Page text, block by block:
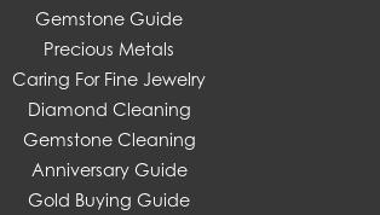
Gemstone Guide
Precious Metals
Caring For Fine Jewelry
Diamond Cleaning
Gemstone Cleaning
Anniversary Guide
Gold Buying Guide